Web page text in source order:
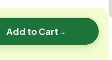
Add to Cart→